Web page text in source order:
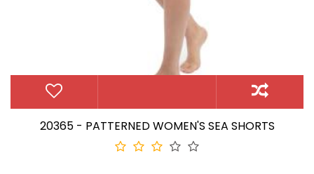
20365 - PATTERNED WOMEN'S SEA SHORTS